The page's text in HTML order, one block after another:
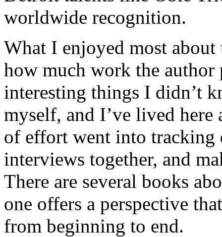
worldwide recognition.
What I enjoyed most
how much work the author
interesting things I didn’t
myself, and I’ve lived
of effort went into tracking
interviews together, and
There are several books
one offers a perspective
from beginning to end.